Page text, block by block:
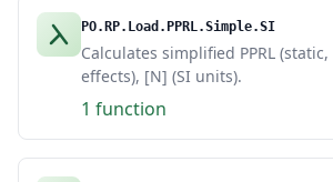
PO.RP.Load.PPRL.Simple.SI
Calculates simplified PPRL
effects), [N] (SI units).
1 function